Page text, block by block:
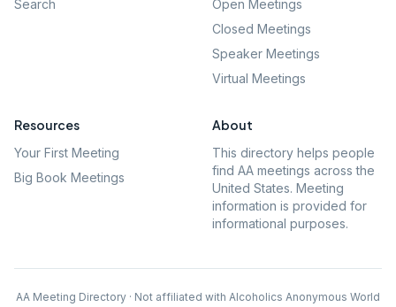
Search
Open Meetings
Closed Meetings
Speaker Meetings
Virtual Meetings
Resources
Your First Meeting
Big Book Meetings
About
This directory helps people
find AA meetings across the
United States. Meeting
information is provided for
informational purposes.
AA Meeting Directory · Not affiliated with Alcoholics Anonymous World